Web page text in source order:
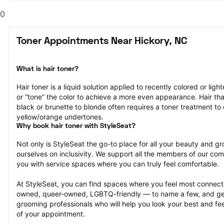
0
Toner Appointments Near Hickory, NC
What is hair toner?
Hair toner is a liquid solution applied to recently colored or
or “tone” the color to achieve a more even appearance. Hair
black or brunette to blonde often requires a toner treatment to
yellow/orange undertones.
Why book hair toner with StyleSeat?
Not only is StyleSeat the go-to place for all your beauty and
ourselves on inclusivity. We support all the members of our
you with service spaces where you can truly feel comfortable.
At StyleSeat, you can find spaces where you feel most
owned, queer-owned, LGBTQ-friendly — to name a few, and
grooming professionals who will help you look your best and
of your appointment.